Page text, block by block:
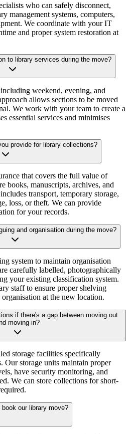
who can safely disconnect,
management systems, computers,
We coordinate with your IT
and proper system restoration at
to library services during the move?
weekend, evening, and
allows sections to be moved
We work with your team to create a
essential services and minimises
provide for library collections?
that covers the full value of
books, manuscripts, archives, and
transport, temporary storage,
loss, or theft. We can provide
for your records.
and organisation during the move?
system to maintain organisation
carefully labelled, photographically
your existing classification system.
staff to ensure proper shelving
at the new location.
if there's a gap between moving out
moving in?
storage facilities specifically
Our storage units maintain proper
have security monitoring, and
We can store collections for short-
our library move?